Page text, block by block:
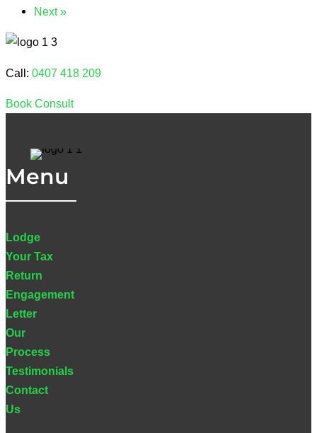
Next »
Call: 0407 418 209
Book Consult
Menu
Lodge
Your Tax
Return
Engagement
Letter
Our
Process
Testimonials
Contact
Us